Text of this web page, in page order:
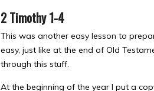
2 Timothy 1-4
This was another easy lesson to
easy, just like at the end of Old
through this stuff.
At the beginning of the year I put a